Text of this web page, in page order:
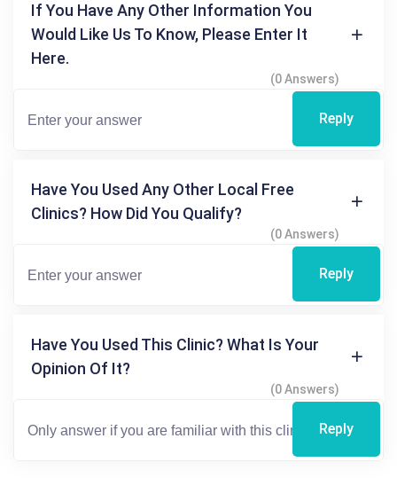
If You Have Any Other Information You
Would Like Us To Know, Please Enter It
Here.
(0 Answers)
Reply
Have You Used Any Other Local Free
Clinics? How Did You Qualify?
(0 Answers)
Reply
Have You Used This Clinic? What Is Your
Opinion Of It?
(0 Answers)
Reply